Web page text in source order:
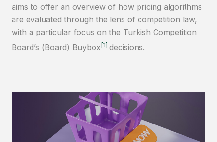
aims to offer an overview of how pricing algorithms
are evaluated through the lens of competition law,
with a particular focus on the Turkish Competition
Board’s (Board) Buybox[1] decisions.